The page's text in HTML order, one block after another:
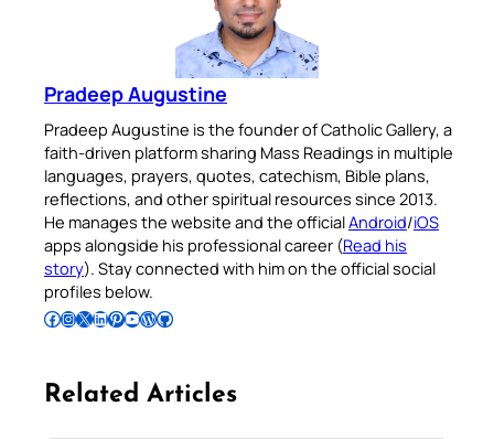
Pradeep Augustine
Pradeep Augustine is the founder of Catholic Gallery, a
faith-driven platform sharing Mass Readings in multiple
languages, prayers, quotes, catechism, Bible plans,
reflections, and other spiritual resources since 2013.
He manages the website and the officialAndroid/iOS
apps alongside his professional career (Read his
story). Stay connected with him on the official social
profiles below.
Follow Pradeep on Facebook Follow Pradeep on InstagramFollow Pradeep on X Follow Pradeep on LinkedIn Follow Pradeep on Pinterest Subscribe to Pradeep’s Youtube Channel Follow Pradeep on WordPress Follow Pradeep on GitHub
Related Articles